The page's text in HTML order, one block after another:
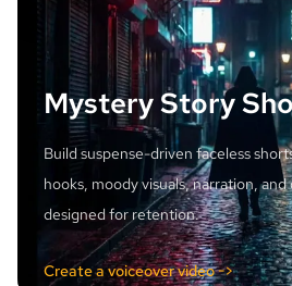
Mystery Story
Build suspense-driven faceless
hooks, moody visuals, narration,
designed for retention.
Create a voiceover video ->